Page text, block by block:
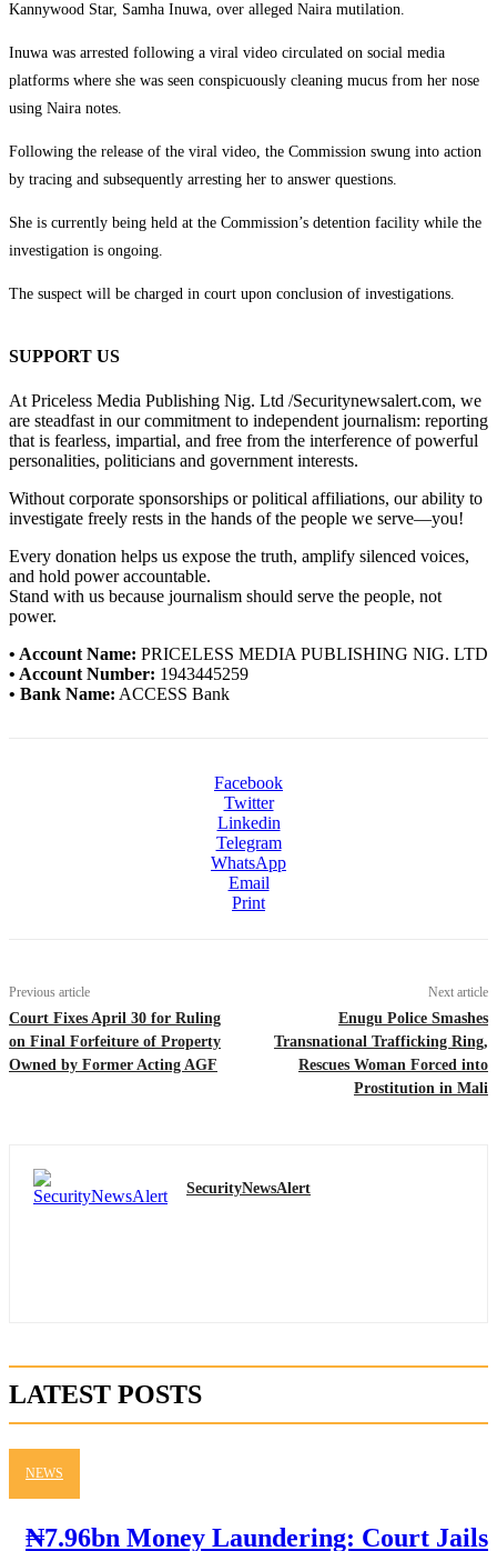
Kannywood Star, Samha Inuwa, over alleged Naira mutilation.
Inuwa was arrested following a viral video circulated on social media
platforms where she was seen conspicuously cleaning mucus from her nose
using Naira notes.
Following the release of the viral video, the Commission swung into action
by tracing and subsequently arresting her to answer questions.
She is currently being held at the Commission’s detention facility while the
investigation is ongoing.
The suspect will be charged in court upon conclusion of investigations.
SUPPORT US
At Priceless Media Publishing Nig. Ltd /Securitynewsalert.com, we
are steadfast in our commitment to independent journalism: reporting
that is fearless, impartial, and free from the interference of powerful
personalities, politicians and government interests.
Without corporate sponsorships or political affiliations, our ability to
investigate freely rests in the hands of the people we serve—you!
Every donation helps us expose the truth, amplify silenced voices,
and hold power accountable.
Stand with us because journalism should serve the people, not
power.
• Account Name: PRICELESS MEDIA PUBLISHING NIG. LTD
• Account Number: 1943445259
• Bank Name: ACCESS Bank
Facebook
Twitter
Linkedin
Telegram
WhatsApp
Email
Print
Previous article
Court Fixes April 30 for Ruling
on Final Forfeiture of Property
Owned by Former Acting AGF
Next article
Enugu Police Smashes
Transnational Trafficking Ring,
Rescues Woman Forced into
Prostitution in Mali
SecurityNewsAlert
LATEST POSTS
NEWS
₦7.96bn Money Laundering: Court Jails